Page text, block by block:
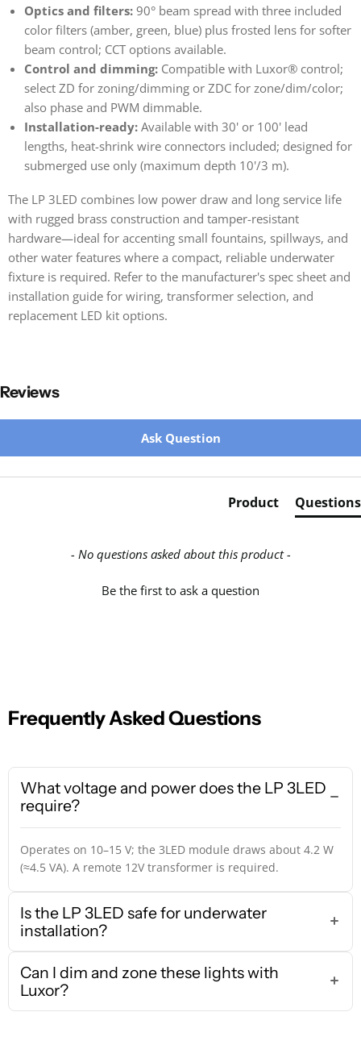
Optics and filters: 90° beam spread with three included
color filters (amber, green, blue) plus frosted lens for softer
beam control; CCT options available.
Control and dimming: Compatible with Luxor® control;
select ZD for zoning/dimming or ZDC for zone/dim/color;
also phase and PWM dimmable.
Installation-ready: Available with 30' or 100' lead
lengths, heat-shrink wire connectors included; designed for
submerged use only (maximum depth 10'/3 m).
The LP 3LED combines low power draw and long service life
with rugged brass construction and tamper-resistant
hardware—ideal for accenting small fountains, spillways, and
other water features where a compact, reliable underwater
fixture is required. Refer to the manufacturer's spec sheet and
installation guide for wiring, transformer selection, and
replacement LED kit options.
Reviews
Ask Question
Product Questions
- No questions asked about this product -
Be the first to ask a question
New content loaded
Frequently Asked Questions
What voltage and power does the LP 3LED
require?
Operates on 10–15 V; the 3LED module draws about 4.2 W
(≈4.5 VA). A remote 12V transformer is required.
Is the LP 3LED safe for underwater
installation?
Can I dim and zone these lights with
Luxor?